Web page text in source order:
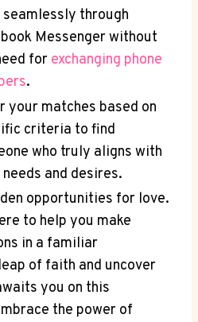
seamlessly through
Messenger without
for exchanging phone
.
your matches based on
criteria to find
who truly aligns with
and desires.
opportunities for love.
to help you make
in a familiar
of faith and uncover
you on this
the power of